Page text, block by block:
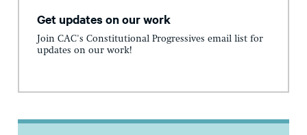
Get updates on our work
Join CAC's Constitutional Progressives email list for
updates on our work!